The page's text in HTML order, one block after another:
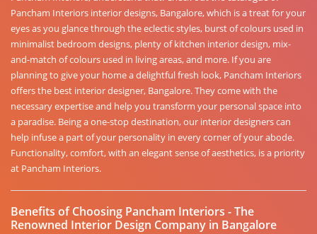
Pancham Interiors interior designs, Bangalore, which is a treat for your
eyes as you glance through the eclectic styles, burst of colours used in
minimalist bedroom designs, plenty of kitchen interior design, mix-
and-match of colours used in living areas, and more. If you are
planning to give your home a delightful fresh look, Pancham Interiors
offers the best interior designer, Bangalore. They come with the
necessary expertise and help you transform your personal space into
a paradise. Being a one-stop destination, our interior designers can
help infuse a part of your personality in every corner of your abode.
Functionality, comfort, with an elegant sense of aesthetics, is a priority
at Pancham Interiors.
Benefits of Choosing Pancham Interiors - The
Renowned Interior Design Company in Bangalore